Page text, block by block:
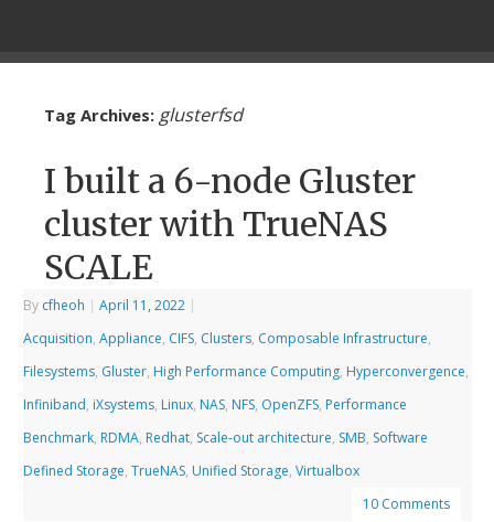
Tag Archives: glusterfsd
I built a 6-node Gluster
cluster with TrueNAS
SCALE
By cfheoh | April 11, 2022 |
Acquisition,Appliance, CIFS, Clusters, Composable Infrastructure,
Filesystems, Gluster, High Performance Computing, Hyperconvergence,
Infiniband, iXsystems, Linux, NAS, NFS, OpenZFS, Performance
Benchmark, RDMA, Redhat, Scale-out architecture, SMB, Software
Defined Storage,TrueNAS, Unified Storage,Virtualbox
10 Comments